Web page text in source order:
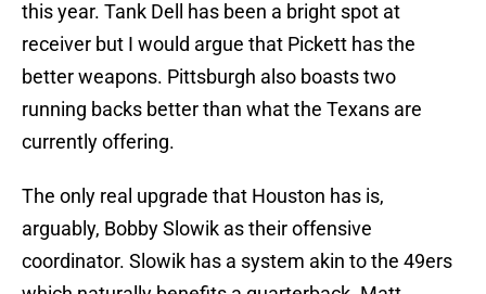
this year. Tank Dell has been a bright spot at
receiver but I would argue that Pickett has the
better weapons. Pittsburgh also boasts two
running backs better than what the Texans are
currently offering.
The only real upgrade that Houston has is,
arguably, Bobby Slowik as their offensive
coordinator. Slowik has a system akin to the 49ers